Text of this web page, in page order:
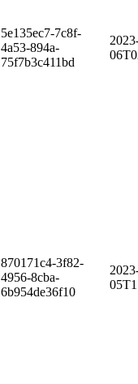
5e135ec7-7c8f-
4a53-894a-
75f7b3c411bd
870171c4-3f82-
4956-8cba-
6b954de36f10